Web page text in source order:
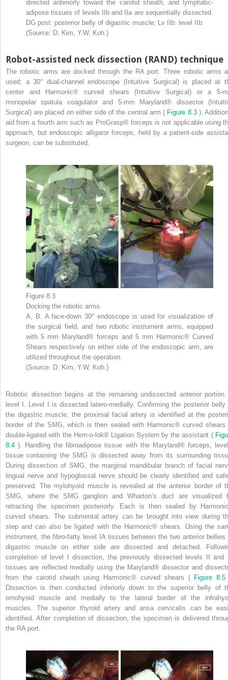
directed anteriorly toward the carotid sheath, and lymphatic-
adipose tissues of levels IIb and IIa are sequentially dissected.
DG post: posterior belly of digastric muscle; Lv IIb: level IIb.
(Source: D. Kim, Y.W. Koh.)
Robot-assisted neck dissection (RAND) technique
The robotic arms are docked through the RA port. Three robotic arms
used; a 30° dual-channel endoscope (Intuitive Surgical) is placed at
center and Harmonic® curved shears (Intuitive Surgical) or a 5-
monopolar spatula coagulator and 5-mm Maryland® dissector
Surgical) are placed on either side of the central arm ( Figure 8.3 ).
aid from a fourth arm such as ProGrasp® forceps is not applicable using
approach, but endoscopic alligator forceps, held by a patient-side
surgeon, can be substituted.
Figure 8.3
Docking the robotic arms.
A, B. A face-down 30° endoscope is used for visualization of
the surgical field, and two robotic instrument arms, equipped
with 5 mm Maryland® forceps and 5 mm Harmonic® Curved
Shears respectively on either side of the endoscopic arm, are
utilized throughout the operation.
(Source: D. Kim, Y.W. Koh.)
Robotic dissection begins at the remaining undissected anterior portion
level I. Level I is dissected latero-medially. Confirming the posterior belly
the digastric muscle, the proximal facial artery is identified at the
border of the SMG, which is then sealed with Harmonic® curved shears
double-ligated with the Hem-o-lok® Ligation System by the assistant (
8.4). Handling the fibroadipose tissue with the Maryland® forceps,
tissue containing the SMG is dissected away from its surrounding
During dissection of SMG, the marginal mandibular branch of facial
lingual nerve and hypoglossal nerve should be clearly identified and
preserved. The mylohyoid muscle is revealed at the anterior border of
SMG, where the SMG ganglion and Wharton’s duct are visualized
retracting the specimen posteriorly. Each is then sealed by
curved shears. The submental artery can be brought into view during
step and can also be ligated with the Harmonic® shears. Using the
instrument, the fibro-fatty level IA tissues between the two anterior bellies
digastric muscle on either side are dissected and detached.
completion of level I dissection, the previously dissected levels II and
tissues are reflected medially using the Maryland® dissector and
from the carotid sheath using Harmonic® curved shears ( Figure
Dissection is then conducted inferiorly down to the superior belly of
omohyoid muscle and medially to the lateral border of the
muscles. The superior thyroid artery and ansa cervicalis can be
identified. After completion of dissection, the specimen is delivered
the RA port.